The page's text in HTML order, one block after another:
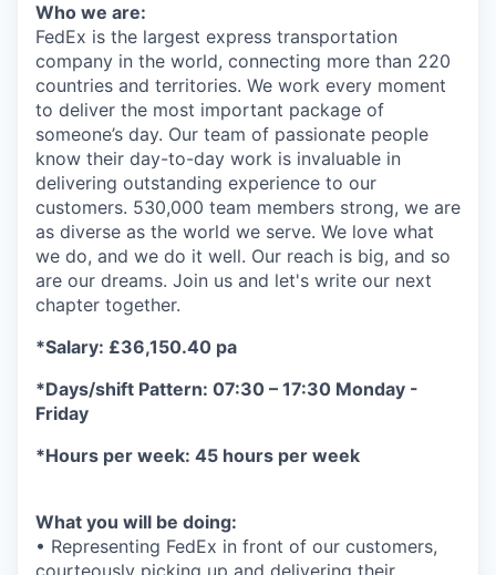
Who we are:
FedEx is the largest express transportation
company in the world, connecting more than 220
countries and territories. We work every moment
to deliver the most important package of
someone’s day. Our team of passionate people
know their day-to-day work is invaluable in
delivering outstanding experience to our
customers. 530,000 team members strong, we are
as diverse as the world we serve. We love what
we do, and we do it well. Our reach is big, and so
are our dreams. Join us and let's write our next
chapter together.
*Salary: £36,150.40 pa
*Days/shift Pattern: 07:30 – 17:30 Monday -
Friday
*Hours per week: 45 hours per week
What you will be doing:
• Representing FedEx in front of our customers,